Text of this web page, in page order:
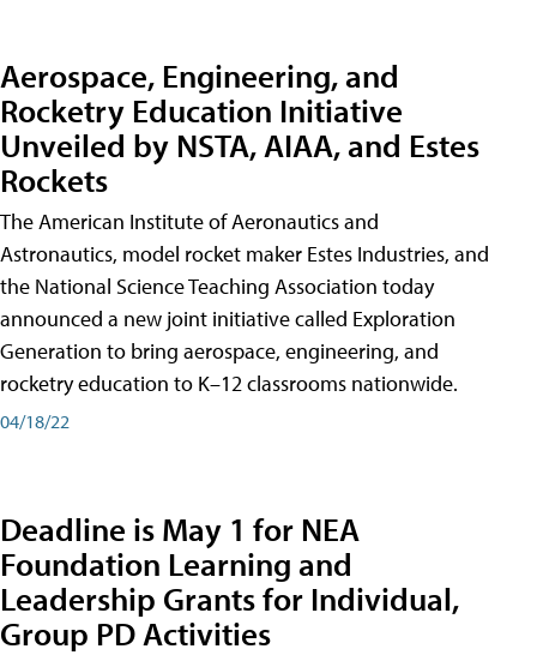
Aerospace, Engineering, and
Rocketry Education Initiative
Unveiled by NSTA, AIAA, and Estes
Rockets
The American Institute of Aeronautics and
Astronautics, model rocket maker Estes Industries, and
the National Science Teaching Association today
announced a new joint initiative called Exploration
Generation to bring aerospace, engineering, and
rocketry education to K–12 classrooms nationwide.
04/18/22
Deadline is May 1 for NEA
Foundation Learning and
Leadership Grants for Individual,
Group PD Activities